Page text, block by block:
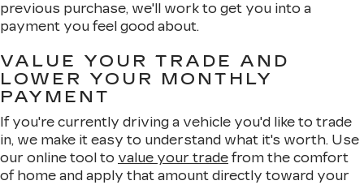
previous purchase, we'll work to get you into a
payment you feel good about.
VALUE YOUR TRADE AND
LOWER YOUR MONTHLY
PAYMENT
If you're currently driving a vehicle you'd like to trade
in, we make it easy to understand what it's worth. Use
our online tool to value your trade from the comfort
of home and apply that amount directly toward your